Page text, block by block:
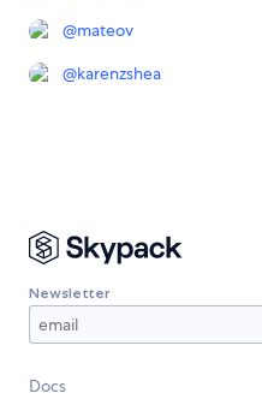
@mateov
@karenzshea
Newsletter
Docs